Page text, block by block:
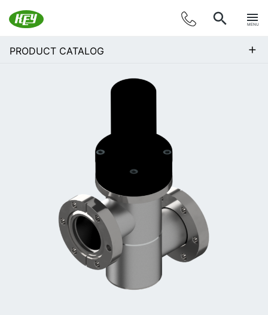
MENU
PRODUCT CATALOG +